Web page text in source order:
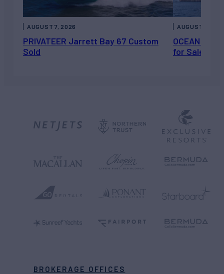
PRIVATEER Jarrett Bay 67 Custom
Sold
AUGUST 7, 2026
OCEAN
for Sale
AUGUST 6,
BROKERAGE OFFICES